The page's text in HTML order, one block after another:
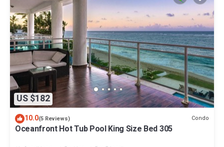
US $182
10.0(5 Reviews) Condo
Oceanfront Hot Tub Pool King Size Bed 305